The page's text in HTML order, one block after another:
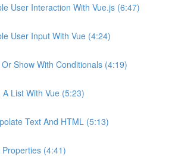
User Interaction With Vue.js (6:47)
User Input With Vue (4:24)
Show With Conditionals (4:19)
List With Vue (5:23)
Text And HTML (5:13)
(4:41)